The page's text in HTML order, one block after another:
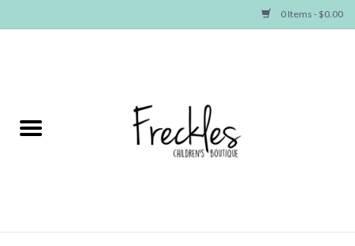
0 Items - $0.00
NEW ARRIVALS